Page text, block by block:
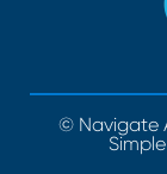
© Navigate